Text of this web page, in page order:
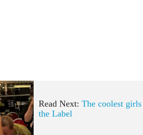
Read Next:The coolest
the Label